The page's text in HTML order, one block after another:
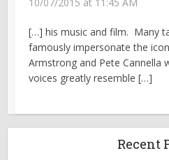
10/07/2015 at 11:45 AM
[…] his music and film. Many
famously impersonate the
Armstrong and Pete Cannella
voices greatly resemble […]
Recent